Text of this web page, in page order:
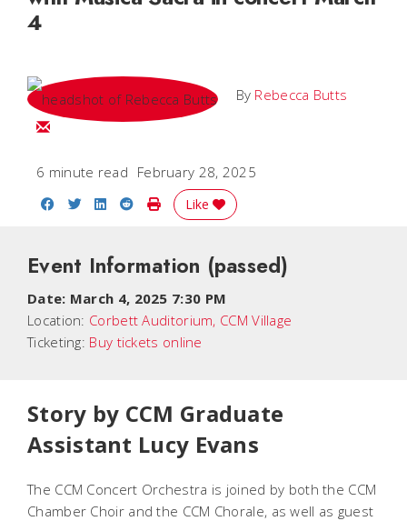
4
By Rebecca Butts
Email Rebecca
6 minute read February 28, 2025
Share on Facebook
Share on Twitter
Share on LinkedIn
Share on Reddit
Print Story
Like
Event Information (passed)
Date: March 4, 2025 7:30 PM
Location: Corbett Auditorium, CCM Village
Ticketing: Buy tickets online
Story by CCM Graduate
Assistant Lucy Evans
The CCM Concert Orchestra is joined by both the CCM
Chamber Choir and the CCM Chorale, as well as guest